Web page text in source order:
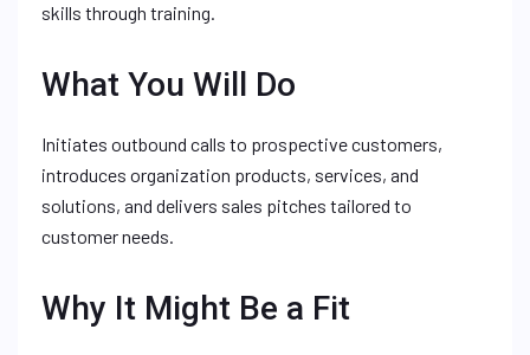
skills through training.
What You Will Do
Initiates outbound calls to prospective customers,
introduces organization products, services, and
solutions, and delivers sales pitches tailored to
customer needs.
Why It Might Be a Fit